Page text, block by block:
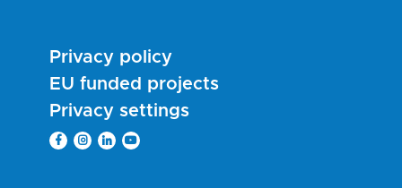
Privacy policy
EU funded projects
Privacy settings